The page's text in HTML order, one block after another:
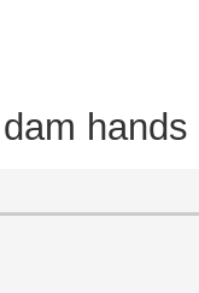
hands